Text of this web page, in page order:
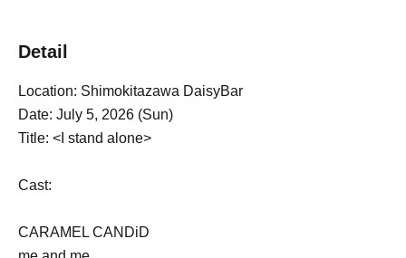
Detail
Location: Shimokitazawa DaisyBar
Date: July 5, 2026 (Sun)
Title: <I stand alone>
Cast:
CARAMEL CANDiD